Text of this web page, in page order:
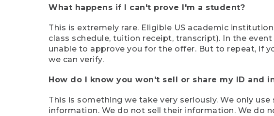
What happens if I can't prove I'm a student?
This is extremely rare. Eligible US academic
class schedule, tuition receipt, transcript). In the
unable to approve you for the offer. But to repeat, if
we can verify.
How do I know you won't sell or share my ID and
This is something we take very seriously. We only
information. We do not sell their information. We do